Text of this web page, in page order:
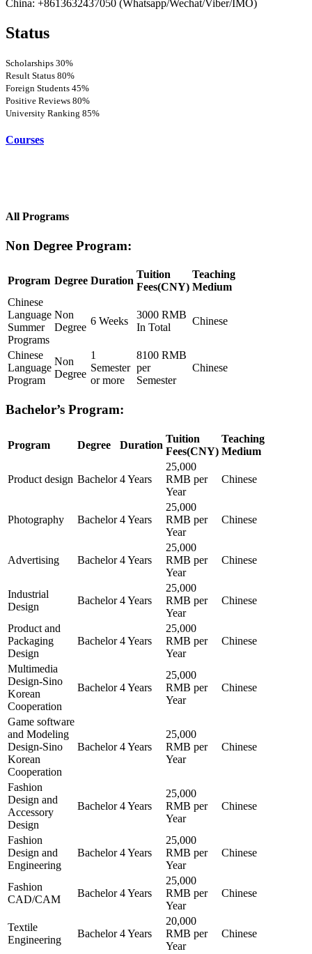
China: +8613632437050 (Whatsapp/Wechat/Viber/IMO)
Status
Scholarships 30%
Result Status 80%
Foreign Students 45%
Positive Reviews 80%
University Ranking 85%
Courses
All Programs
Non Degree Program:
Program Degree Duration
Tuition
Fees(CNY)
Teaching
Medium
Chinese
Language
Summer
Programs
Non
Degree
6 Weeks
3000 RMB
In Total
Chinese
Chinese
Language
Program
Non
Degree
1
Semester
or more
8100 RMB
per
Semester
Chinese
Bachelor’s Program:
Program Degree Duration
Tuition
Fees(CNY)
Teaching
Medium
Product design Bachelor 4 Years
25,000
RMB per
Year
Chinese
Photography Bachelor 4 Years
25,000
RMB per
Year
Chinese
Advertising Bachelor 4 Years
25,000
RMB per
Year
Chinese
Industrial
Design
Bachelor 4 Years
25,000
RMB per
Year
Chinese
Product and
Packaging
Design
Bachelor 4 Years
25,000
RMB per
Year
Chinese
Multimedia
Design-Sino
Korean
Cooperation
Bachelor 4 Years
25,000
RMB per
Year
Chinese
Game software
and Modeling
Design-Sino
Korean
Cooperation
Bachelor 4 Years
25,000
RMB per
Year
Chinese
Fashion
Design and
Accessory
Design
Bachelor 4 Years
25,000
RMB per
Year
Chinese
Fashion
Design and
Engineering
Bachelor 4 Years
25,000
RMB per
Year
Chinese
Fashion
CAD/CAM
Bachelor 4 Years
25,000
RMB per
Year
Chinese
Textile
Engineering
Bachelor 4 Years
20,000
RMB per
Year
Chinese